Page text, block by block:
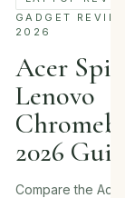
GADGET
2026
Acer Spin
Lenovo
2026
Compare the